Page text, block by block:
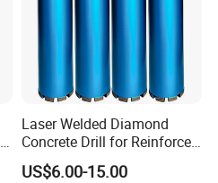
Laser Welded Diamond
Concrete Drill for Reinforced
Concrete Stone
US$6.00-15.00